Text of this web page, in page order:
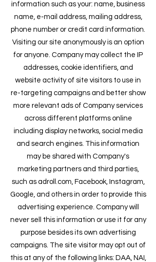
information such as your: name, business
name, e-mail address, mailing address,
phone number or credit card information.
Visiting our site anonymously is an option
for anyone. Company may collect the IP
addresses, cookie identifiers, and
website activity of site visitors to use in
re-targeting campaigns and better show
more relevant ads of Company services
across different platforms online
including display networks, social media
and search engines. This information
may be shared with Company's
marketing partners and third parties,
such as adroll.com, Facebook, Instagram,
Google, and others in order to provide this
advertising experience. Company will
never sell this information or use it for any
purpose besides its own advertising
campaigns. The site visitor may opt out of
this at any of the following links: DAA, NAI,